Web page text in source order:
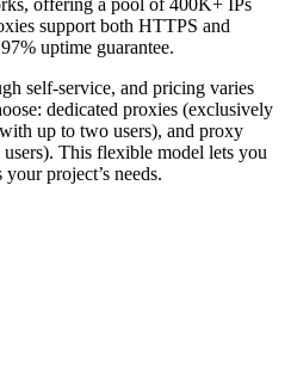
offering a pool of 400K+ IPs
support both HTTPS and
uptime guarantee.
self-service, and pricing varies
dedicated proxies (exclusively
up to two users), and proxy
This flexible model lets you
project’s needs.